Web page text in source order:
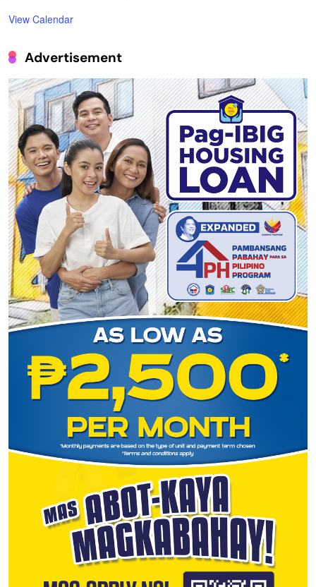
View Calendar
Advertisement